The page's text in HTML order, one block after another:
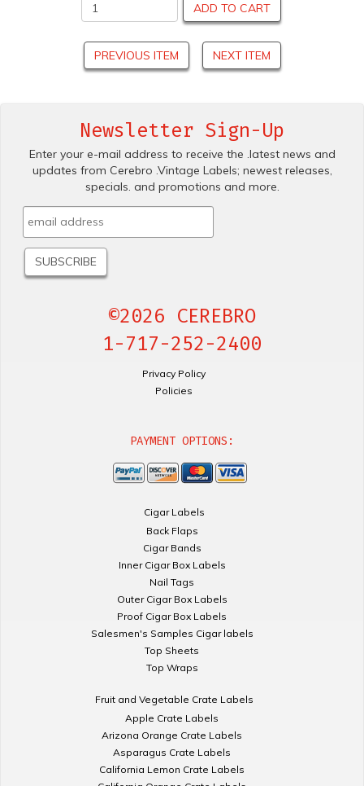
ADD TO CART
PREVIOUS ITEM NEXT ITEM
Newsletter Sign-Up
Enter your e-mail address to receive the .latest news and
updates from Cerebro .Vintage Labels; newest releases,
specials. and promotions and more.
©2026 CEREBRO
1-717-252-2400
Privacy Policy
Policies
PAYMENT OPTIONS:
Cigar Labels
Back Flaps
Cigar Bands
Inner Cigar Box Labels
Nail Tags
Outer Cigar Box Labels
Proof Cigar Box Labels
Salesmen's Samples Cigar labels
Top Sheets
Top Wraps
Fruit and Vegetable Crate Labels
Apple Crate Labels
Arizona Orange Crate Labels
Asparagus Crate Labels
California Lemon Crate Labels